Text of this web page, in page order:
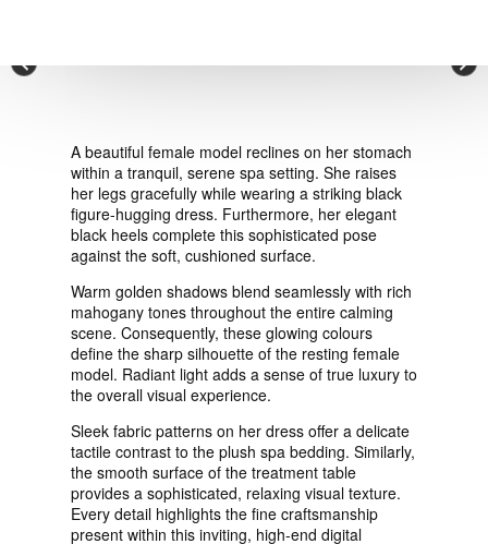
×
A beautiful female model reclines on her stomach
within a tranquil, serene spa setting. She raises
her legs gracefully while wearing a striking black
figure-hugging dress. Furthermore, her elegant
black heels complete this sophisticated pose
against the soft, cushioned surface.
Warm golden shadows blend seamlessly with rich
mahogany tones throughout the entire calming
scene. Consequently, these glowing colours
define the sharp silhouette of the resting female
model. Radiant light adds a sense of true luxury to
the overall visual experience.
Sleek fabric patterns on her dress offer a delicate
tactile contrast to the plush spa bedding. Similarly,
the smooth surface of the treatment table
provides a sophisticated, relaxing visual texture.
Every detail highlights the fine craftsmanship
present within this inviting, high-end digital